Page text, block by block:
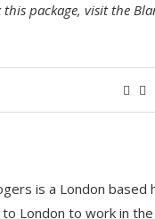
package, visit the
is a London
to London to work in